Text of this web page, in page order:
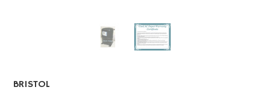
BRISTOL